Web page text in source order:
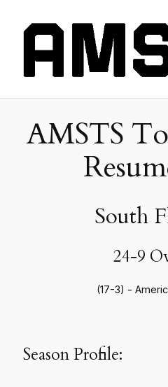
AMSTS
South
24-9
(17-3) -
Season Profile: